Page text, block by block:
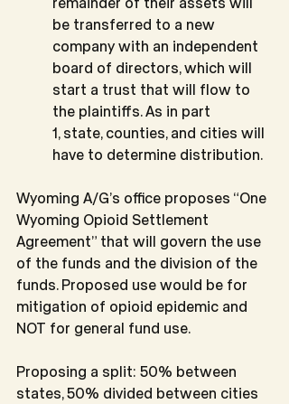
be transferred to a new
company with an independent
board of directors, which will
start a trust that will flow to
the plaintiffs. As in part
1, state, counties, and cities will
have to determine distribution.
Wyoming A/G’s office proposes “One
Wyoming Opioid Settlement
Agreement” that will govern the use
of the funds and the division of the
funds. Proposed use would be for
mitigation of opioid epidemic and
NOT for general fund use.
Proposing a split: 50% between
states, 50% divided between cities